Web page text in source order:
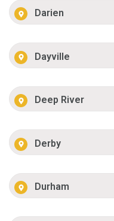
Darien
Dayville
Deep River
Derby
Durham